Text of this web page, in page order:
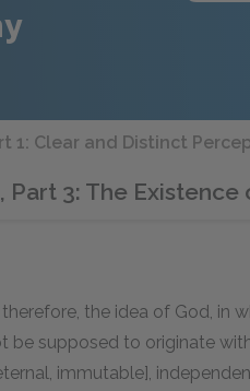
1: Clear and Distinct
3: The
the idea of God, in
be supposed to originate
immutable],